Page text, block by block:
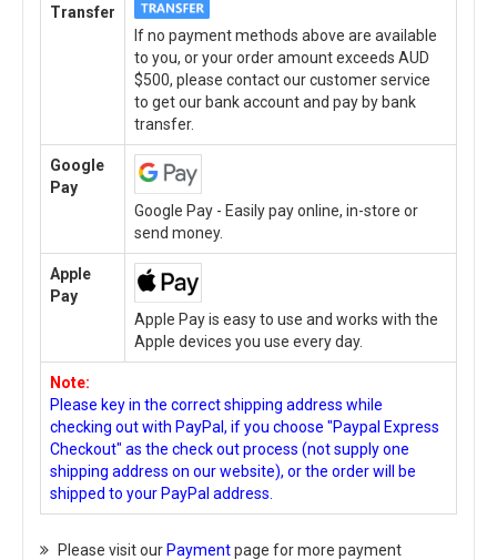
Transfer
If no payment methods above are available
to you, or your order amount exceeds AUD
$500, please contact our customer service
to get our bank account and pay by bank
transfer.
Google
Pay
Google Pay - Easily pay online, in-store or
send money.
Apple
Pay
Apple Pay is easy to use and works with the
Apple devices you use every day.
Note:
Please key in the correct shipping address while
checking out with PayPal, if you choose "Paypal Express
Checkout" as the check out process (not supply one
shipping address on our website), or the order will be
shipped to your PayPal address.
Please visit ourPaymentpage for more payment